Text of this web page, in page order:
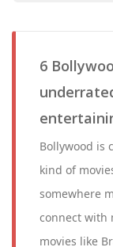
6
Bollywood is
kind of
somewhere
connect with
movies like